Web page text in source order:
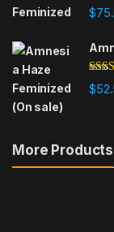
out
$
out
$
More Products